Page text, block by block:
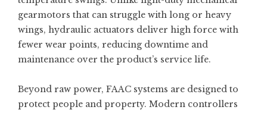
gearmotors that can struggle with long or heavy
wings, hydraulic actuators deliver high force with
fewer wear points, reducing downtime and
maintenance over the product’s service life.
Beyond raw power, FAAC systems are designed to
protect people and property. Modern controllers